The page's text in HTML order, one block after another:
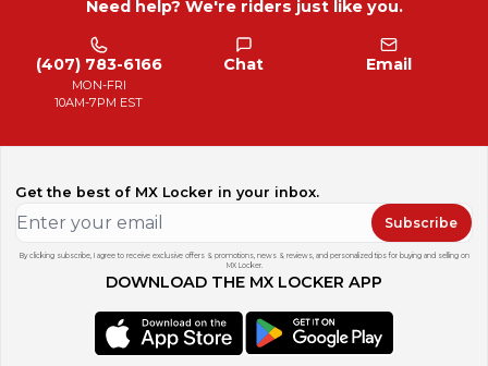
Need help? We're riders just like you.
(407) 783-6166
MON-FRI
10AM-7PM EST
Chat Email
Get the best of MX Locker in your inbox.
Subscribe
By clicking subscribe, I agree to receive exclusive offers & promotions, news & reviews, and personalized tips for buying and selling on
MX Locker.
DOWNLOAD THE MX LOCKER APP